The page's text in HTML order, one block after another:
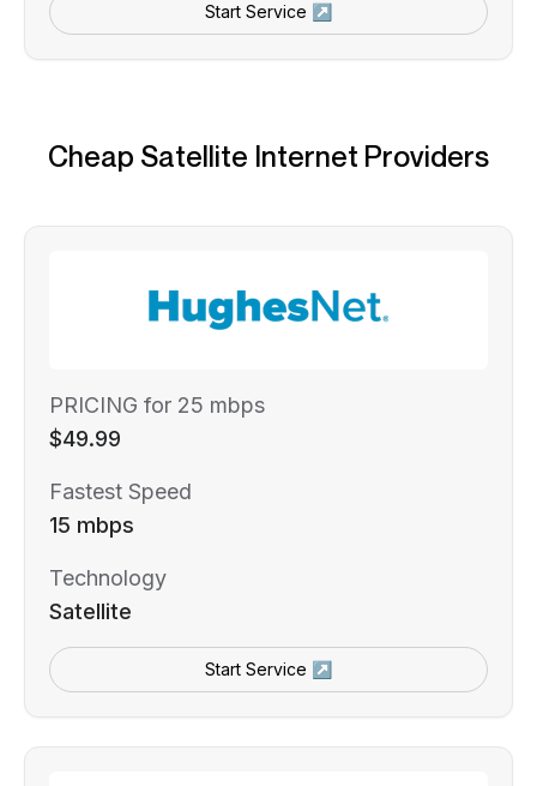
Start Service ↗
Cheap Satellite Internet Providers
PRICING for 25 mbps
$49.99
Fastest Speed
15 mbps
Technology
Satellite
Start Service ↗